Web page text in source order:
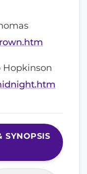
Hopkinson
SYNOPSIS